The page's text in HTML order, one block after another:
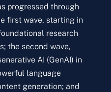
progressed through
first wave, starting in
research
the second wave,
AI (GenAI) in
language
generation; and